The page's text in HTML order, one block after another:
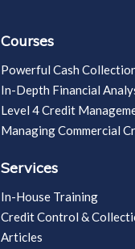
Courses
Powerful Cash
In-Depth Financial
Level 4 Credit
Managing Commercial
Services
In-House Training
Credit Control &
Articles